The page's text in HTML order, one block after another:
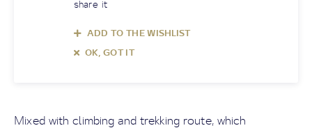
share it
ADD TO THE WISHLIST
OK, GOT IT
Mixed with climbing and trekking route, which